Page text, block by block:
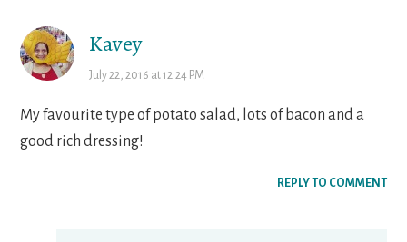
Kavey
July 22, 2016 at 12:24 PM
My favourite type of potato salad, lots of bacon and a
good rich dressing!
REPLY TO COMMENT